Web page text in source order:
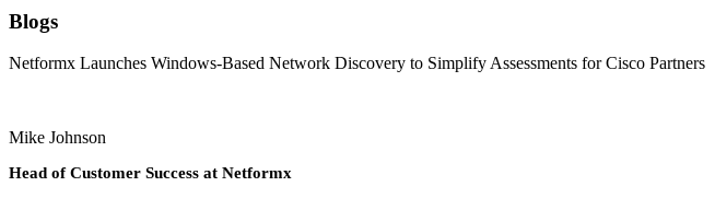
Blogs
Netformx Launches Windows-Based Network Discovery to Simplify Assessments for Cisco Partners
Mike Johnson
Head of Customer Success at Netformx